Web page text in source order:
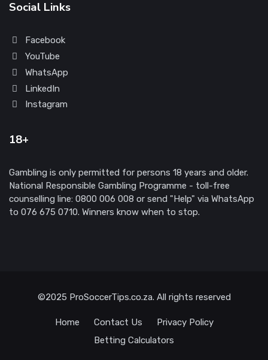
Social Links
Facebook
YouTube
WhatsApp
LinkedIn
Instagram
18+
Gambling is only permitted for persons 18 years and older.
National Responsible Gambling Programme - toll-free
counselling line: 0800 006 008 or send "Help" via WhatsApp
to 076 675 0710. Winners know when to stop.
©2025 ProSoccerTips.co.za. All rights reserved
Home Contact Us
Privacy Policy
Betting Calculators